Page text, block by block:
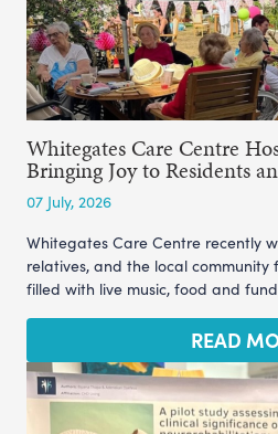
Whitegates Care Centre
Bringing Joy to Residents
07 July, 2026
Whitegates Care Centre recently
relatives, and the local
filled with live music, food and
READ